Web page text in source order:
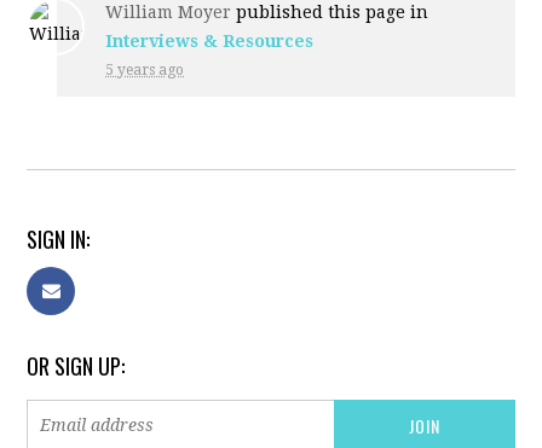
William Moyer published this page in
Interviews & Resources
5 years ago
SIGN IN:
OR SIGN UP: